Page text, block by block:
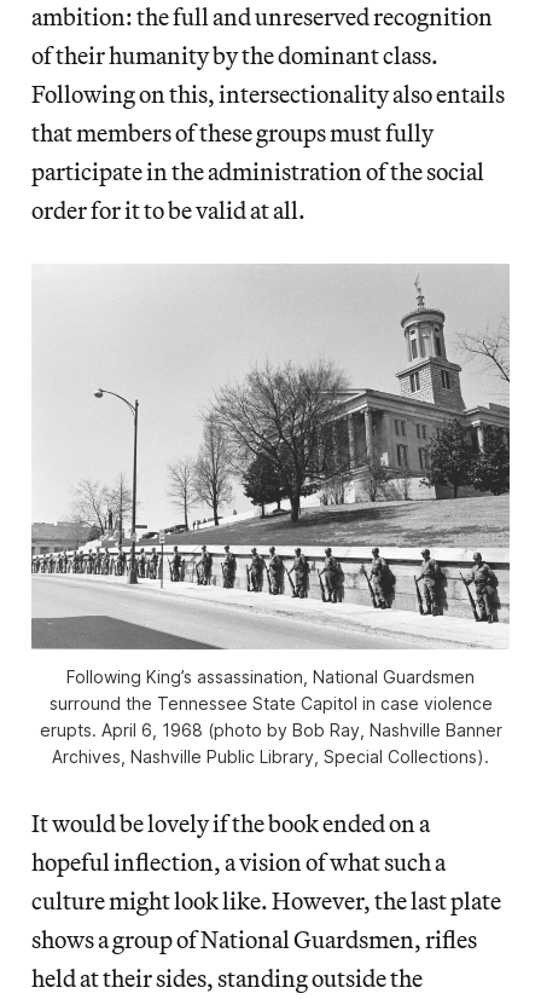
ambition: the full and unreserved recognition
of their humanity by the dominant class.
Following on this, intersectionality also entails
that members of these groups must fully
participate in the administration of the social
order for it to be valid at all.
Following King’s assassination, National Guardsmen
surround the Tennessee State Capitol in case violence
erupts. April 6, 1968 (photo by Bob Ray, Nashville Banner
Archives, Nashville Public Library, Special Collections).
It would be lovely if the book ended on a
hopeful inflection, a vision of what such a
culture might look like. However, the last plate
shows a group of National Guardsmen, rifles
held at their sides, standing outside the